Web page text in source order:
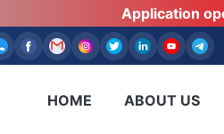
Application
HOME ABOUT US